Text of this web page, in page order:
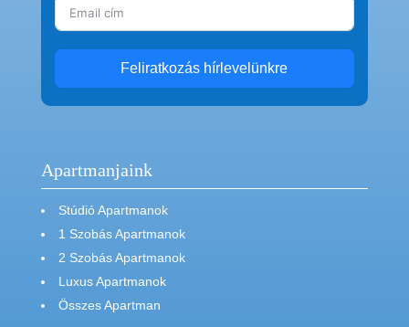
Feliratkozás hírlevelünkre
Apartmanjaink
Stúdió Apartmanok
1 Szobás Apartmanok
2 Szobás Apartmanok
Luxus Apartmanok
Összes Apartman